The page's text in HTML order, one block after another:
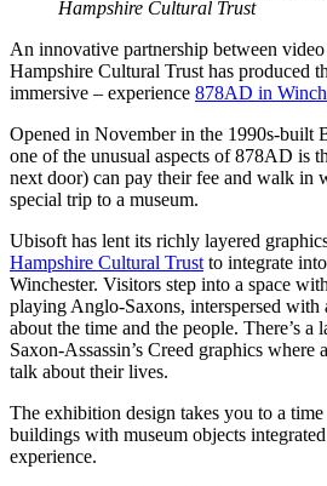
Hampshire Cultural Trust
An innovative partnership between
Hampshire Cultural Trust has produced
immersive – experience 878AD in
Opened in November in the 1990s-built
one of the unusual aspects of 878AD is
next door) can pay their fee and walk in
special trip to a museum.
Ubisoft has lent its richly layered
Hampshire Cultural Trust to integrate
Winchester. Visitors step into a space
playing Anglo-Saxons, interspersed with
about the time and the people. There’s
Saxon-Assassin’s Creed graphics where
talk about their lives.
The exhibition design takes you to a
buildings with museum objects
experience.